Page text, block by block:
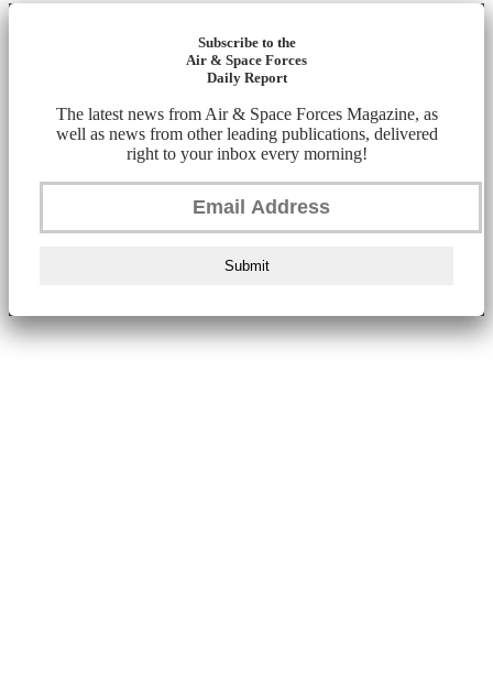
Subscribe to the
Air & Space Forces
Daily Report
The latest news from Air & Space Forces Magazine, as
well as news from other leading publications, delivered
right to your inbox every morning!
Submit